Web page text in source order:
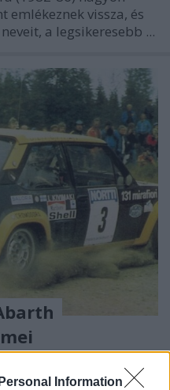
Information
emlékeznek vissza, és
a legsikeresebb ...